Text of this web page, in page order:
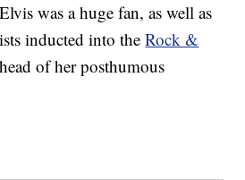
was a huge fan, as well as
inducted into theRock &
of her posthumous